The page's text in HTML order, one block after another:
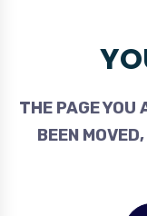
THE PAGE YOU
BEEN